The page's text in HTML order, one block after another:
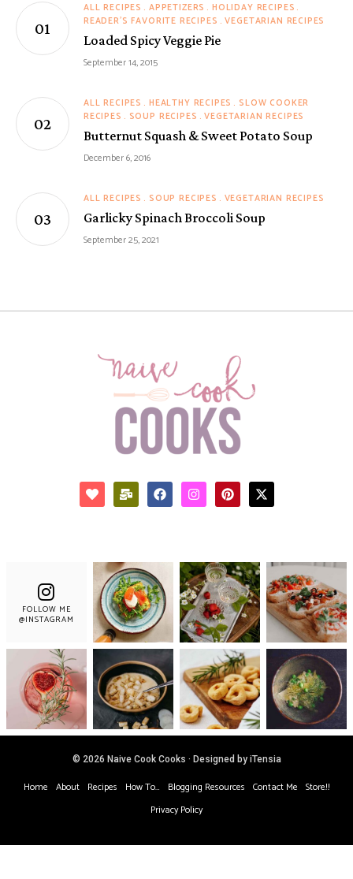
ALL RECIPES APPETIZERS
HOLIDAY RECIPES
READER'S FAVORITE RECIPES VEGETARIAN RECIPES
Loaded Spicy Veggie Pie
September 14, 2015
ALL RECIPES HEALTHY RECIPES
SLOW COOKER
RECIPES
SOUP RECIPES VEGETARIAN RECIPES
Butternut Squash & Sweet Potato Soup
December 6, 2016
ALL RECIPES SOUP RECIPES VEGETARIAN RECIPES
Garlicky Spinach Broccoli Soup
September 25, 2021
FOLLOW ME
@INSTAGRAM
© 2026 Naive Cook Cooks · Designed by iTensia
Home About Recipes How To… Blogging Resources Contact Me Store!!
Privacy Policy